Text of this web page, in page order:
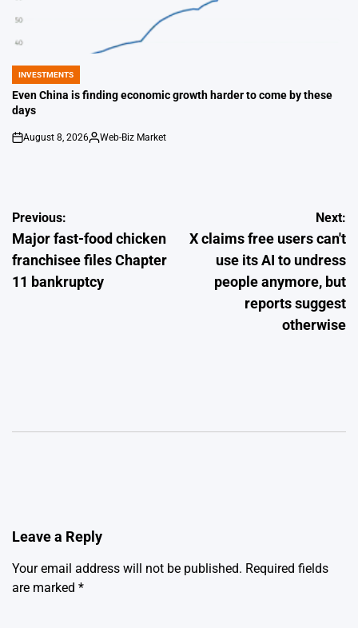
POSTED
IN
INVESTMENTS
Even China is finding economic growth harder to come by these
days
on
August 8, 2026
Posted
Web-Biz Market
Post
navigation
Previous:
Major fast-food chicken
franchisee files Chapter
11 bankruptcy
Next:
X claims free users can't
use its AI to undress
people anymore, but
reports suggest
otherwise
Leave a Reply
Your email address will not be published. Required fields
are marked *